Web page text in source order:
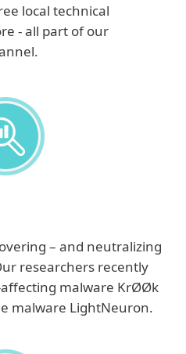
local technical
- all part of our
– and neutralizing
researchers recently
malware KrØØk
malware LightNeuron.